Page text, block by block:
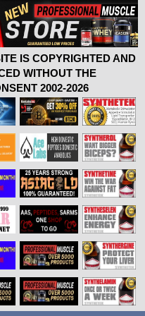
IS COPYRIGHTED AND
WITHOUT THE
2002-2026